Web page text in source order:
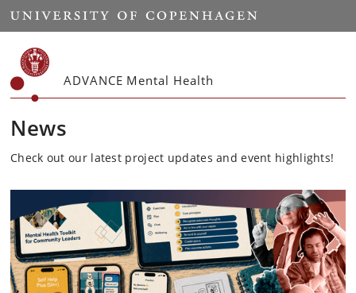
Start
ADVANCE Mental Health
News
Check out our latest project updates and event highlights!